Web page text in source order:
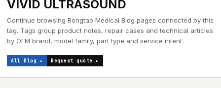
VIVID ULTRASOUND
Continue browsing Rongtao Medical Blog pages connected by this
tag. Tags group product notes, repair cases and technical articles
by OEM brand, model family, part type and service intent.
All Blog ▸ Request quote ▸